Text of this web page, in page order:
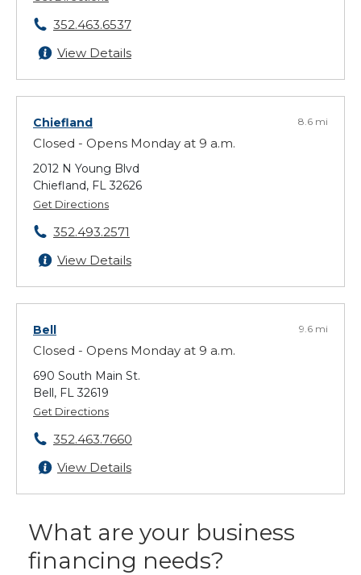
352.463.6537
View Details
Chiefland
Closed - Opens Monday at 9 a.m.
8.6 mi
2012 N Young Blvd
Chiefland, FL 32626
Get Directions
352.493.2571
View Details
Bell
Closed - Opens Monday at 9 a.m.
9.6 mi
690 South Main St.
Bell, FL 32619
Get Directions
352.463.7660
View Details
What are your business
financing needs?